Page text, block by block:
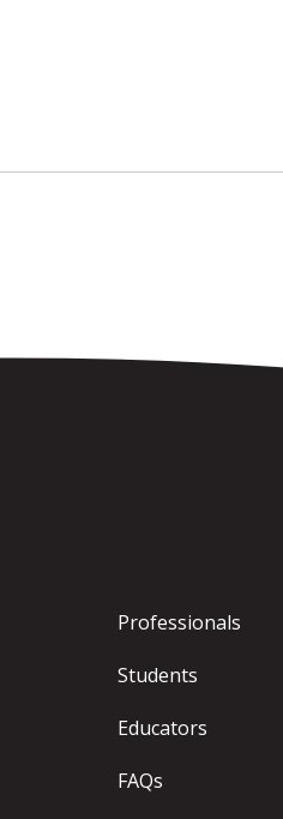
Professionals
Students
Educators
FAQs